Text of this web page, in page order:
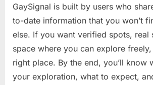
GaySignal is built by users who
to-date information that you won’t
else. If you want verified spots, real
space where you can explore freely,
right place. By the end, you’ll know
your exploration, what to expect,